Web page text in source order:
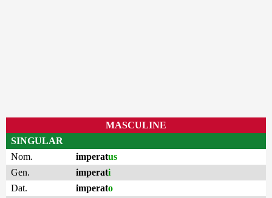
MASCULINE
SINGULAR
Nom.
imperatus
Gen.
imperati
Dat.
imperato